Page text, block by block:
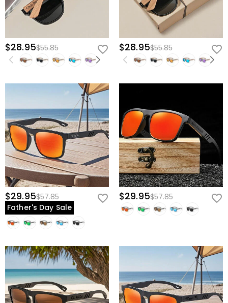
$28.95$55.85 $28.95$55.85
$29.95$57.85
Father's Day Sale
$29.95$57.85